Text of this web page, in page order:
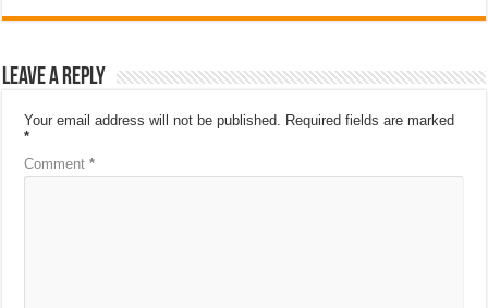
Leave a Reply
Your email address will not be published. Required fields are marked
*
Comment*